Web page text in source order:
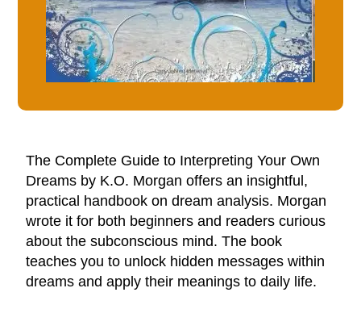
The Complete Guide to Interpreting Your Own
Dreams by K.O. Morgan offers an insightful,
practical handbook on dream analysis. Morgan
wrote it for both beginners and readers curious
about the subconscious mind. The book
teaches you to unlock hidden messages within
dreams and apply their meanings to daily life.